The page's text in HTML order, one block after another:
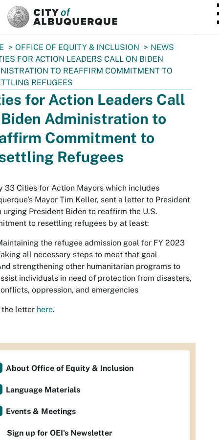
OFFICE OF EQUITY & INCLUSION
NEWS
FOR ACTION LEADERS CALL ON BIDEN
TO REAFFIRM COMMITMENT TO
REFUGEES
for Action Leaders Call
Administration to
Commitment to
Refugees
33 Cities for Action Mayors which includes
Mayor Tim Keller, sent a letter to President
urging President Biden to reaffirm the U.S.
to resettling refugees by at least:
the refugee admission goal for FY 2023
all necessary steps to meet that goal
strengthening other humanitarian programs to
individuals in need of protection from disasters,
oppression, and emergencies
the letter here.
About Office of Equity & Inclusion
Language Materials
Events & Meetings
Sign up for OEI's Newsletter